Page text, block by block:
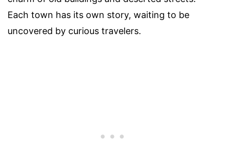
Each town has its own story, waiting to be
uncovered by curious travelers.